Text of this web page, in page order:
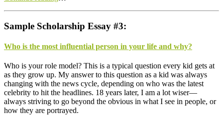
Sample Scholarship Essay #3:
Who is the most influential person in your life and why?
Who is your role model? This is a typical question every kid gets at
as they grow up. My answer to this question as a kid was always
changing with the news cycle, depending on who was the latest
celebrity to hit the headlines. 18 years later, I am a lot wiser—
always striving to go beyond the obvious in what I see in people, or
how they are portrayed.